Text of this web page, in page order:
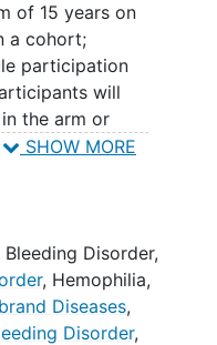
As emphasized
accurate,
data
research,
cohort
of biologic
of 15 years on
a cohort;
participation
will
the arm or
Harmonized data
and as defined
arms and
for
cohort-specific
SHOW MORE
Bleeding Disorder,
, Hemophilia,
Diseases,
Disorder,